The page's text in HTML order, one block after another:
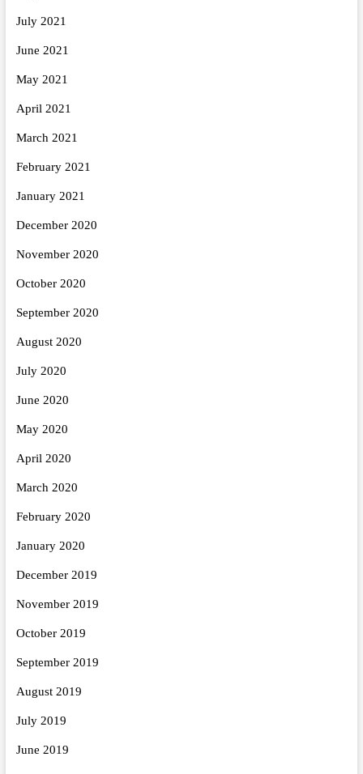
July 2021
June 2021
May 2021
April 2021
March 2021
February 2021
January 2021
December 2020
November 2020
October 2020
September 2020
August 2020
July 2020
June 2020
May 2020
April 2020
March 2020
February 2020
January 2020
December 2019
November 2019
October 2019
September 2019
August 2019
July 2019
June 2019